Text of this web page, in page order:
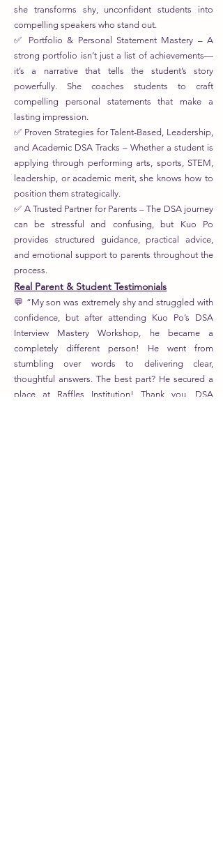
she transforms shy, unconfident students into
compelling speakers who stand out.
✅ Portfolio & Personal Statement Mastery – A
strong portfolio isn’t just a list of achievements—
it’s a narrative that tells the student’s story
powerfully. She coaches students to craft
compelling personal statements that make a
lasting impression.
✅ Proven Strategies for Talent-Based, Leadership,
and Academic DSA Tracks – Whether a student is
applying through performing arts, sports, STEM,
leadership, or academic merit, she knows how to
position them strategically.
✅ A Trusted Partner for Parents – The DSA journey
can be stressful and confusing, but Kuo Po
provides structured guidance, practical advice,
and emotional support to parents throughout the
process.
Real Parent & Student Testimonials
💬 “My son was extremely shy and struggled with
confidence, but after attending Kuo Po’s DSA
Interview Mastery Workshop, he became a
completely different person! He went from
stumbling over words to delivering clear,
thoughtful answers. The best part? He secured a
place at Raffles Institution! Thank you, DSA